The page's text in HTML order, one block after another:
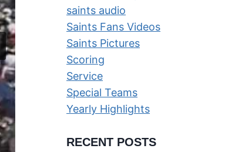
saints audio
Saints Fans Videos
Saints Pictures
Scoring
Service
Special Teams
Yearly Highlights
RECENT POSTS